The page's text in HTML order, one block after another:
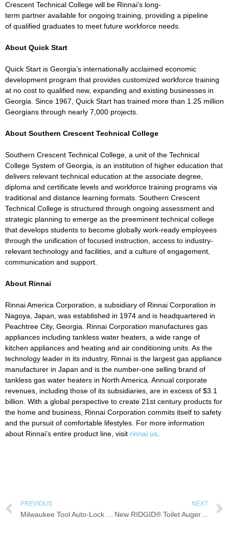
Crescent Technical College will be Rinnai’s long-
term partner available for ongoing training, providing a pipeline
of qualified graduates to meet future workforce needs.
About Quick Start
Quick Start is Georgia’s internationally acclaimed economic
development program that provides customized workforce training
at no cost to qualified new, expanding and existing businesses in
Georgia. Since 1967, Quick Start has trained more than 1.25 million
Georgians through nearly 7,000 projects.
About Southern Crescent Technical College
Southern Crescent Technical College, a unit of the Technical
College System of Georgia, is an institution of higher education that
delivers relevant technical education at the associate degree,
diploma and certificate levels and workforce training programs via
traditional and distance learning formats. Southern Crescent
Technical College is structured through ongoing assessment and
strategic planning to emerge as the preeminent technical college
that develops students to become globally work-ready employees
through the unification of focused instruction, access to industry-
relevant technology and facilities, and a culture of engagement,
communication and support.
About Rinnai
Rinnai America Corporation, a subsidiary of Rinnai Corporation in
Nagoya, Japan, was established in 1974 and is headquartered in
Peachtree City, Georgia. Rinnai Corporation manufactures gas
appliances including tankless water heaters, a wide range of
kitchen appliances and heating and air conditioning units. As the
technology leader in its industry, Rinnai is the largest gas appliance
manufacturer in Japan and is the number-one selling brand of
tankless gas water heaters in North America. Annual corporate
revenues, including those of its subsidiaries, are in excess of $3.1
billion. With a global perspective to create 21st century products for
the home and business, Rinnai Corporation commits itself to safety
and the pursuit of comfortable lifestyles. For more information
about Rinnai’s entire product line, visit rinnai.us
PREVIOUS NEXT
New RIDGID® Toilet Augers: Power Option Clears Blockages Faster, With Less Effort